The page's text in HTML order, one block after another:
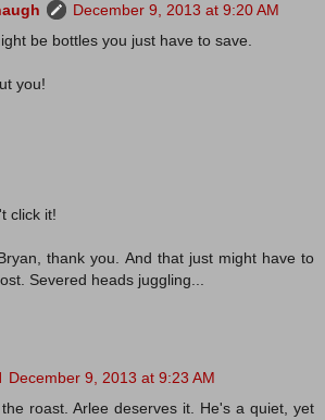
December 9, 2013 at 9:20 AM
be bottles you just have to save.
you!
click it!
thank you. And that just might have to
Severed heads juggling...
December 9, 2013 at 9:23 AM
roast. Arlee deserves it. He's a quiet, yet